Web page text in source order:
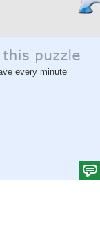
every minute